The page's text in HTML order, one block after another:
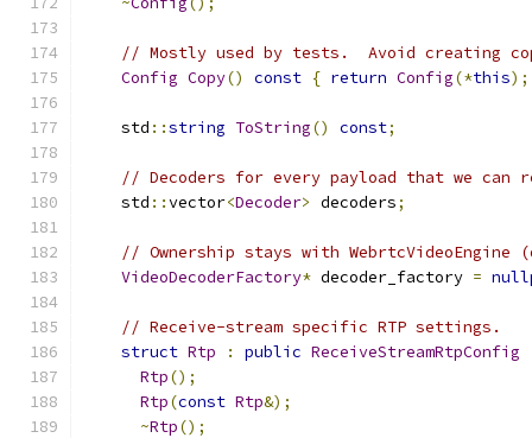
// Mostly used by tests.  Avoid creating
Config Copy() const { return Config(*this);
    std
::string ToString() const;
// Decoders for every payload that we can
    std
::vector<Decoder> decoders;
// Ownership stays with WebrtcVideoEngine
VideoDecoderFactory* decoder_factory =
// Receive-stream specific RTP settings.
struct Rtp : public ReceiveStreamRtpConfig
Rtp();
Rtp(const Rtp&);
~Rtp();